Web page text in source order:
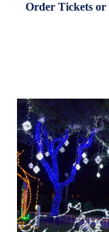
Order Tickets